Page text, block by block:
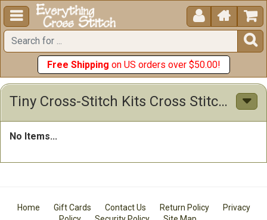
  


Free Shipping on US orders over $50.00!
Tiny Cross-Stitch Kits Cross Stitch Kits
No Items...
Home Gift Cards Contact Us Return Policy
Privacy